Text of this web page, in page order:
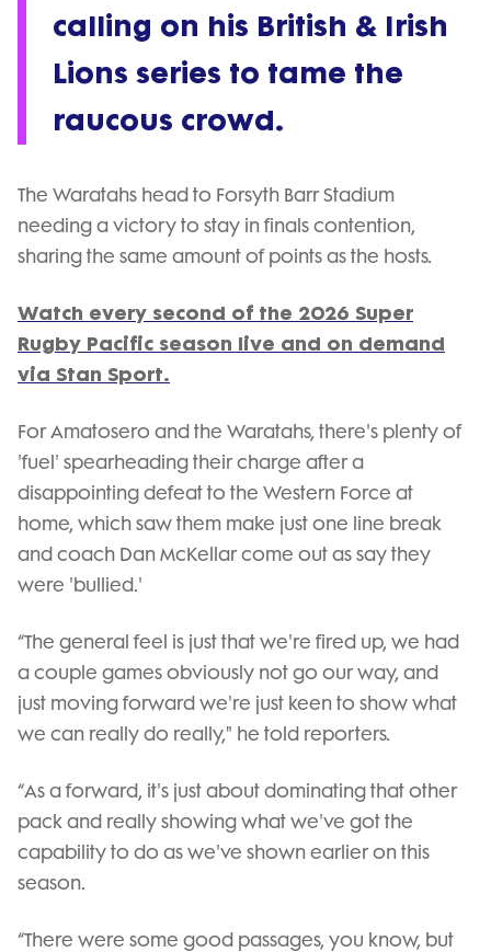
calling on his British & Irish
Lions series to tame the
raucous crowd.
The Waratahs head to Forsyth Barr Stadium
needing a victory to stay in finals contention,
sharing the same amount of points as the hosts.
Watch every second of the 2026 Super
Rugby Pacific season live and on demand
via Stan Sport.
For Amatosero and the Waratahs, there's plenty of
'fuel' spearheading their charge after a
disappointing defeat to the Western Force at
home, which saw them make just one line break
and coach Dan McKellar come out as say they
were 'bullied.'
“The general feel is just that we're fired up, we had
a couple games obviously not go our way, and
just moving forward we're just keen to show what
we can really do really," he told reporters.
“As a forward, it's just about dominating that other
pack and really showing what we've got the
capability to do as we've shown earlier on this
season.
“There were some good passages, you know, but